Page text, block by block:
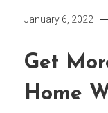
January 6, 2022
Get
Home